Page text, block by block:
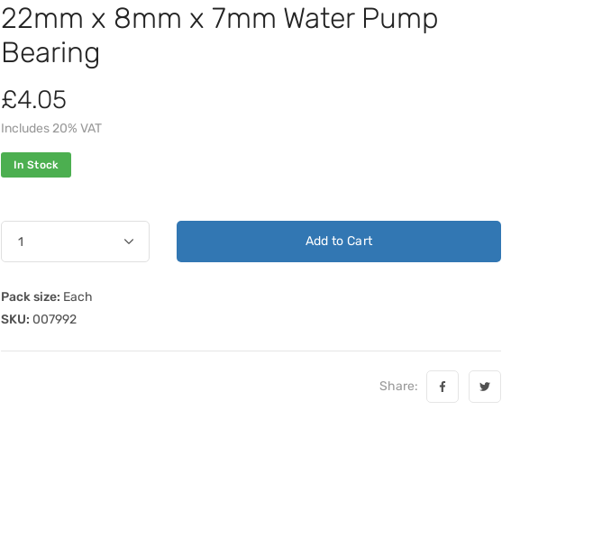
22mm x 8mm x 7mm Water Pump
Bearing
£4.05
Includes 20% VAT
In Stock
Add to Cart
Pack size: Each
SKU: 007992
Share: